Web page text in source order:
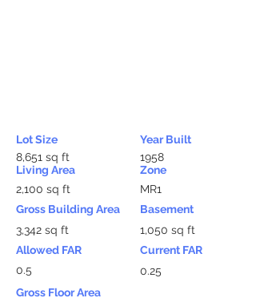
Lot Size
8,651 sq ft
Living Area
2,100 sq ft
Gross Building Area
3,342 sq ft
Allowed FAR
0.5
Year Built
1958
Zone
MR1
Basement
1,050 sq ft
Current FAR
0.25
Gross Floor Area